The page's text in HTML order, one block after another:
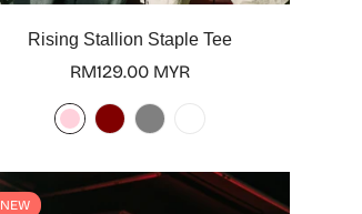
Select options
Rising Stallion Staple Tee
Regular
RM129.00 MYR
NEW